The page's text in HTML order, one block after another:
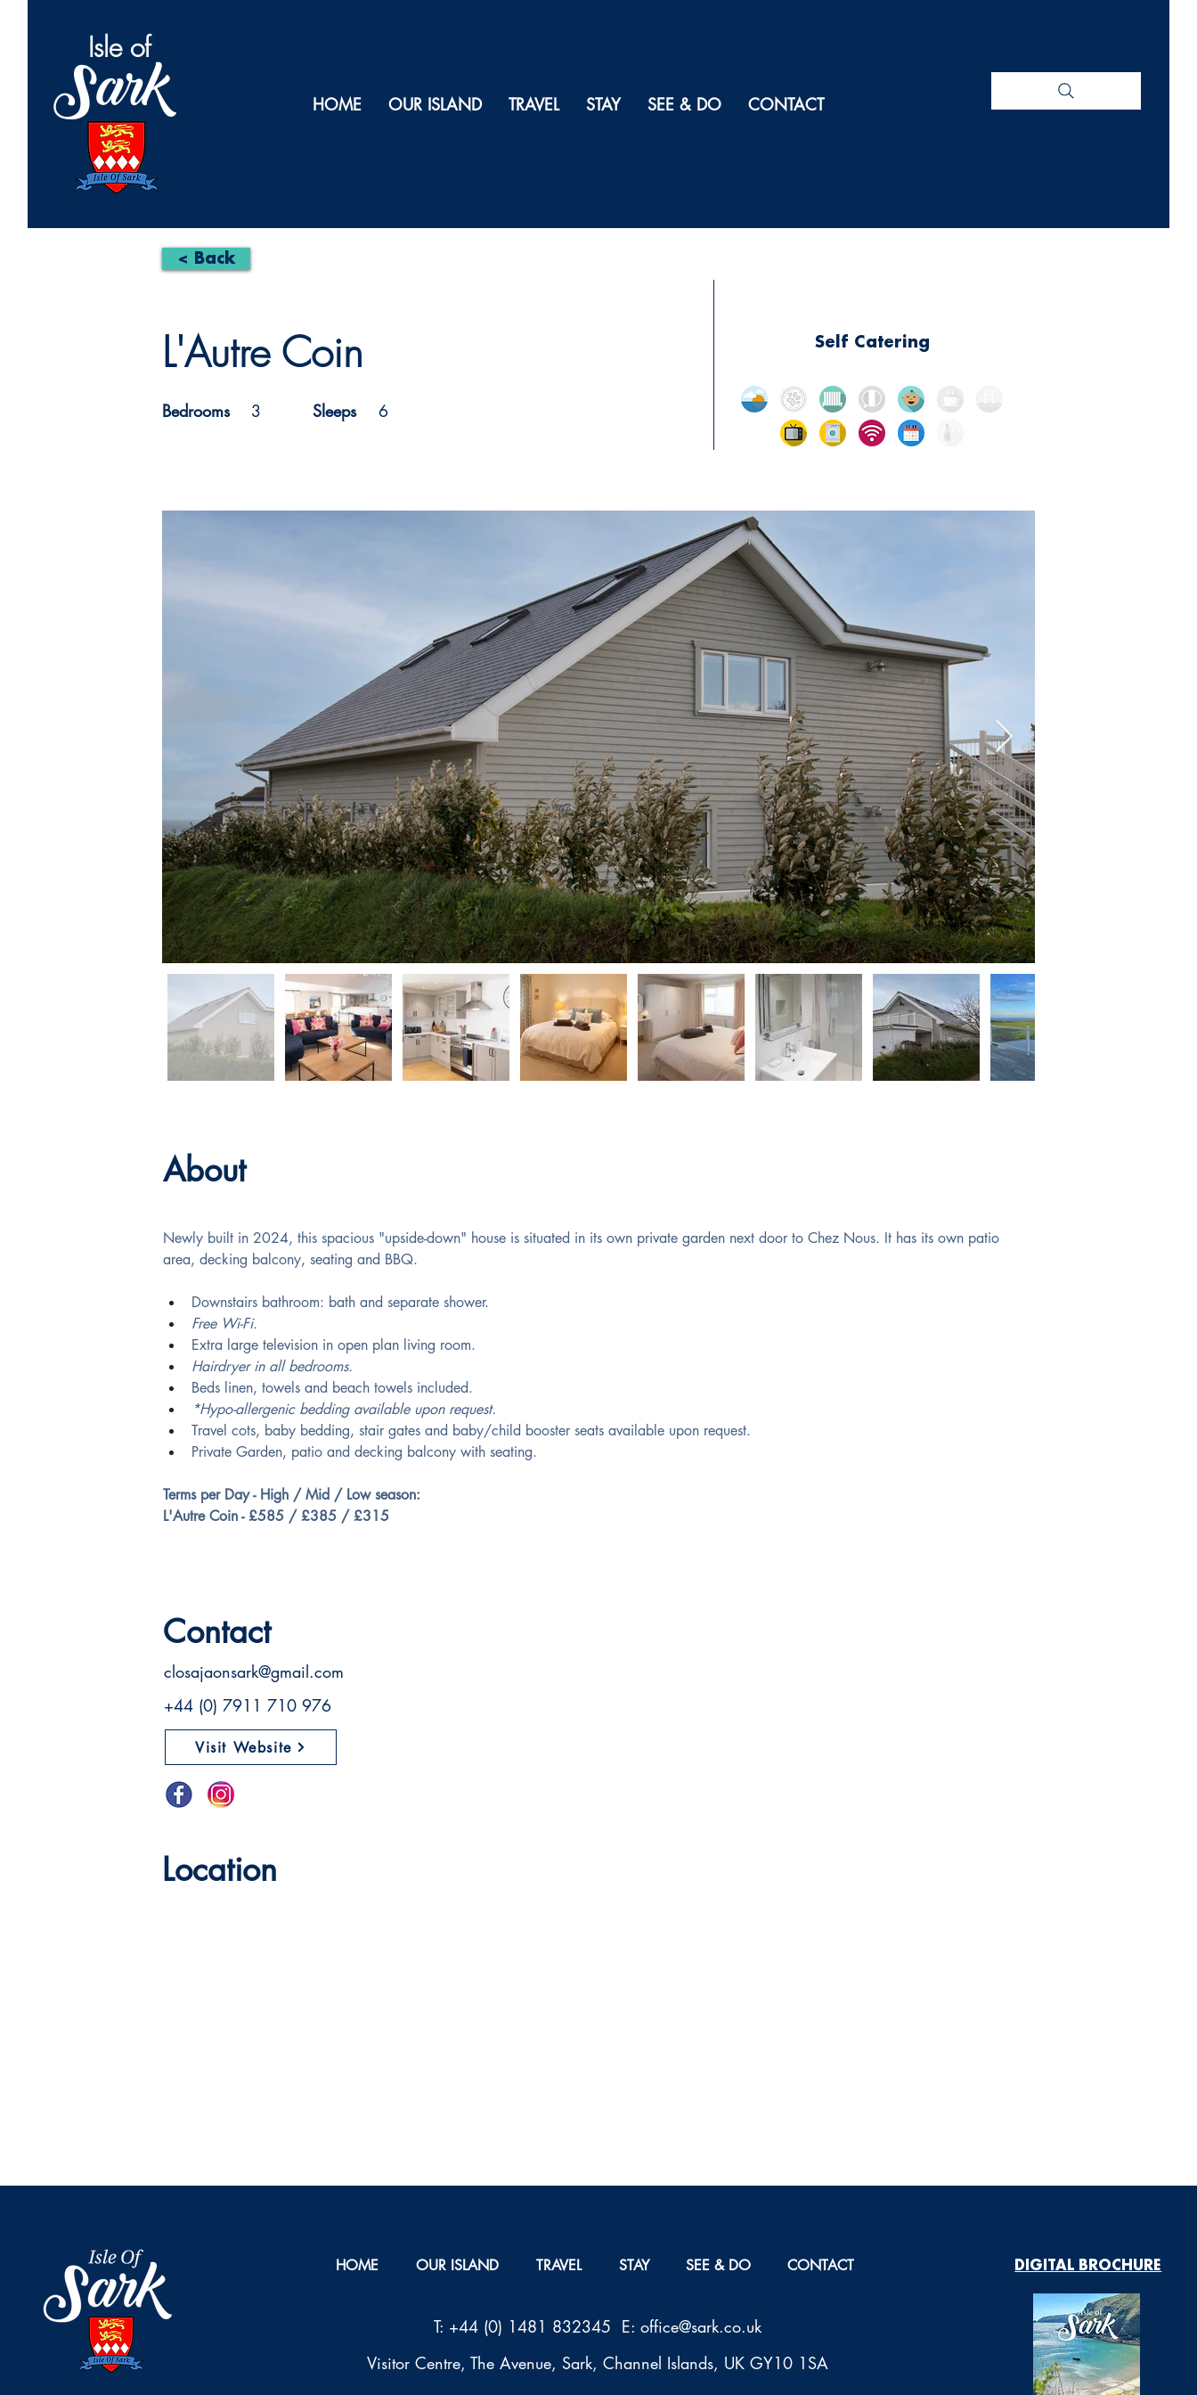
Isle of
Sark HOME OUR ISLAND TRAVEL STAY SEE & DO CONTACT
< Back
L'Autre Coin
Bedrooms 3 Sleeps 6
Self Catering
About
Newly built in 2024, this spacious "upside-down" house is situated in its own private garden next door to Chez Nous. It has its own patio
area, decking balcony, seating and BBQ.
Downstairs bathroom: bath and separate shower.
Free Wi-Fi.
Extra large television in open plan living room.
Hairdryer in all bedrooms.
Beds linen, towels and beach towels included.
*Hypo-allergenic bedding available upon request.
Travel cots, baby bedding, stair gates and baby/child booster seats available upon request.
Private Garden, patio and decking balcony with seating.
Terms per Day - High / Mid / Low season:
L'Autre Coin - £585 / £385 / £315
Contact
closajaonsark@gmail.com
+44 (0) 7911 710 976
Visit Website
Location
HOME OUR ISLAND TRAVEL STAY SEE & DO CONTACT
T: +44 (0) 1481 832345 E: office@sark.co.uk
Visitor Centre, The Avenue, Sark, Channel Islands, UK GY10 1SA
DIGITAL BROCHURE